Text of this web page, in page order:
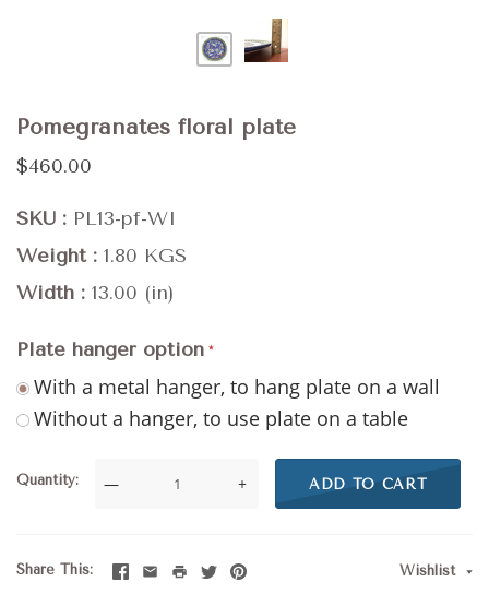
Pomegranates floral plate
$460.00
SKU
PL13-pf-WI
Weight
1.80 KGS
Width
13.00 (in)
Plate hanger option
With a metal hanger, to hang plate on a wall
Without a hanger, to use plate on a table
Quantity — + ADD TO CART
Share This Wishlist